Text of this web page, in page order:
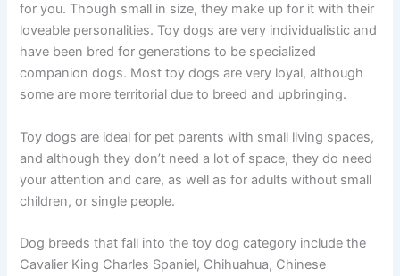
for you. Though small in size, they make up for it with their
loveable personalities. Toy dogs are very individualistic and
have been bred for generations to be specialized
companion dogs. Most toy dogs are very loyal, although
some are more territorial due to breed and upbringing.
Toy dogs are ideal for pet parents with small living spaces,
and although they don’t need a lot of space, they do need
your attention and care, as well as for adults without small
children, or single people.
Dog breeds that fall into the toy dog category include the
Cavalier King Charles Spaniel, Chihuahua, Chinese